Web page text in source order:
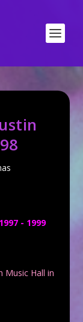
- 1999
Music Hall in